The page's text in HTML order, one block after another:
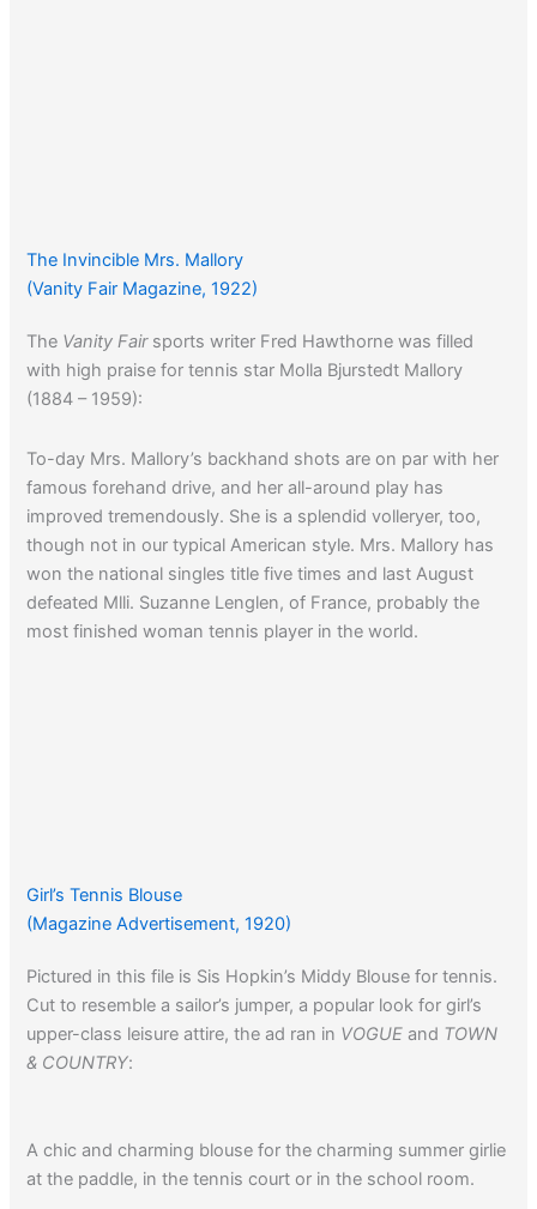
The Invincible Mrs. Mallory
(Vanity Fair Magazine, 1922)
The Vanity Fairsports writer Fred Hawthorne was filled
with high praise for tennis star Molla Bjurstedt Mallory
(1884 – 1959):
To-day Mrs. Mallory’s backhand shots are on par with her
famous forehand drive, and her all-around play has
improved tremendously. She is a splendid volleryer, too,
though not in our typical American style. Mrs. Mallory has
won the national singles title five times and last August
defeated Mlli. Suzanne Lenglen, of France, probably the
most finished woman tennis player in the world.
Girl’s Tennis Blouse
(Magazine Advertisement, 1920)
Pictured in this file is Sis Hopkin’s Middy Blouse for tennis.
Cut to resemble a sailor’s jumper, a popular look for girl’s
upper-class leisure attire, the ad ran in VOGUE and TOWN
& COUNTRY:
A chic and charming blouse for the charming summer girlie
at the paddle, in the tennis court or in the school room.